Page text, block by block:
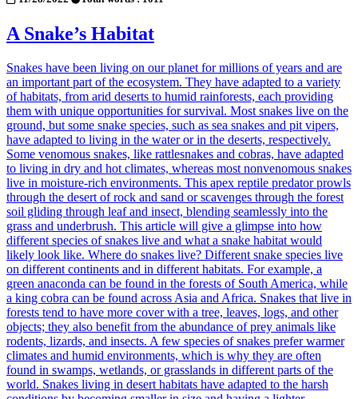
A Snake’s Habitat
Snakes have been living on our planet for millions of years and are
an important part of the ecosystem. They have adapted to a variety
of habitats, from arid deserts to humid rainforests, each providing
them with unique opportunities for survival. Most snakes live on the
ground, but some snake species, such as sea snakes and pit vipers,
have adapted to living in the water or in the deserts, respectively.
Some venomous snakes, like rattlesnakes and cobras, have adapted
to living in dry and hot climates, whereas most nonvenomous snakes
live in moisture-rich environments. This apex reptile predator prowls
through the desert of rock and sand or scavenges through the forest
soil gliding through leaf and insect, blending seamlessly into the
grass and underbrush. This article will give a glimpse into how
different species of snakes live and what a snake habitat would
likely look like. Where do snakes live? Different snake species live
on different continents and in different habitats. For example, a
green anaconda can be found in the forests of South America, while
a king cobra can be found across Asia and Africa. Snakes that live in
forests tend to have more cover with a tree, leaves, logs, and other
objects; they also benefit from the abundance of prey animals like
rodents, lizards, and insects. A few species of snakes prefer warmer
climates and humid environments, which is why they are often
found in swamps, wetlands, or grasslands in different parts of the
world. Snakes living in desert habitats have adapted to the harsh